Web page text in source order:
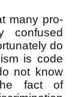
many pro-
confused
do
is code
not know
fact of